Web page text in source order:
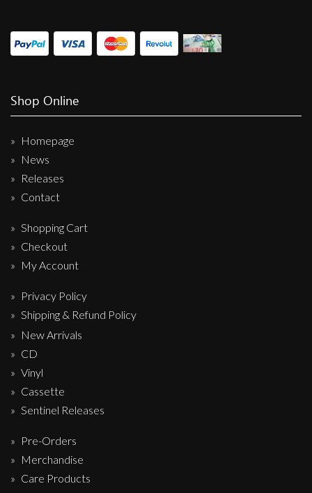
Shop Online
Homepage
News
Releases
Contact
Shopping Cart
Checkout
My Account
Privacy Policy
Shipping & Refund Policy
New Arrivals
CD
Vinyl
Cassette
Sentinel Releases
Pre-Orders
Merchandise
Care Products